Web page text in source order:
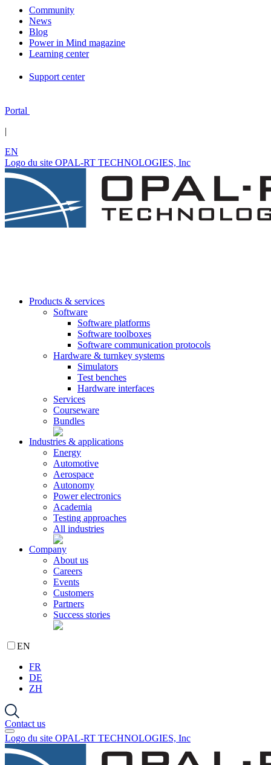
Community
News
Blog
Power in Mind magazine
Learning center
Support center
Portal
|
EN
Logo du site OPAL-RT TECHNOLOGIES, Inc
Products & services
Software
Software platforms
Software toolboxes
Software communication protocols
Hardware & turnkey systems
Simulators
Test benches
Hardware interfaces
Services
Courseware
Bundles
Industries & applications
Energy
Automotive
Aerospace
Autonomy
Power electronics
Academia
Testing approaches
All industries
Company
About us
Careers
Events
Customers
Partners
Success stories
EN
FR
DE
ZH
Contact us
Logo du site OPAL-RT TECHNOLOGIES, Inc